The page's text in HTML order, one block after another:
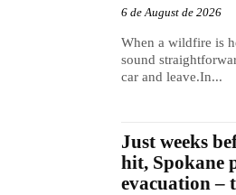
6 de August de 2026
When a wildfire is
sound
car and leave.In...
Just weeks
hit, Spokane
evacuation –